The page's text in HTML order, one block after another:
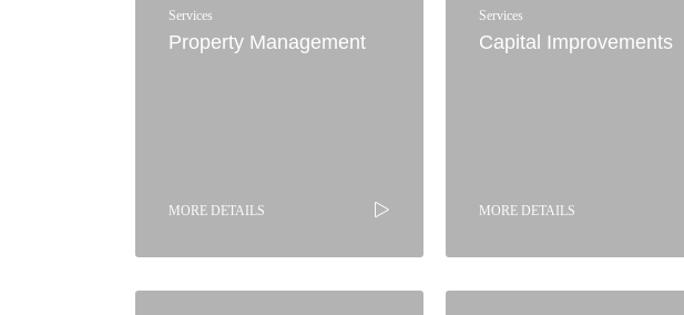
Services
Property Management
MORE DETAILS
Services
Capital Improvements
MORE DETAILS